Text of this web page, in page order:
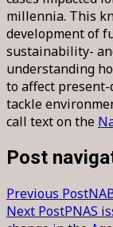
millennia. This
development of
sustainability-
understanding
to affect
tackle
call text on the
Post
Previous Post
Next PostPNAS